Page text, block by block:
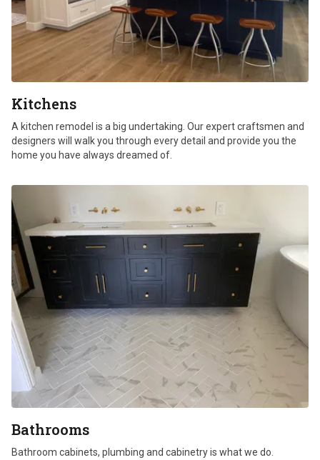
Kitchens
A kitchen remodel is a big undertaking. Our expert craftsmen and
designers will walk you through every detail and provide you the
home you have always dreamed of.
Bathrooms
Bathroom cabinets, plumbing and cabinetry is what we do.